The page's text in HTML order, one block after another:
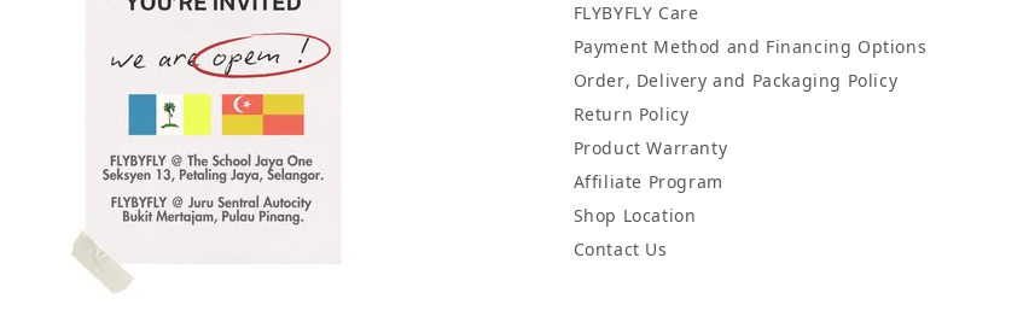
FLYBYFLY Care
Payment Method and Financing Options
Order, Delivery and Packaging Policy
Return Policy
Product Warranty
Affiliate Program
Shop Location
Contact Us